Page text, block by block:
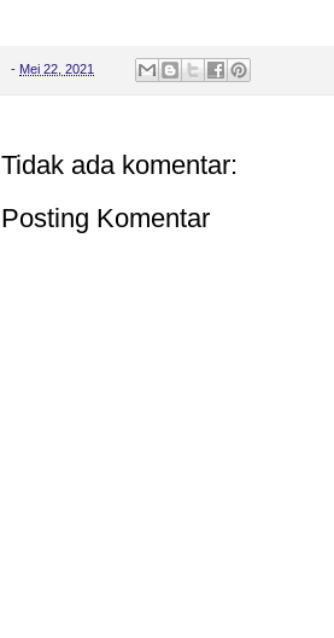
- Mei 22, 2021
Tidak ada komentar:
Posting Komentar